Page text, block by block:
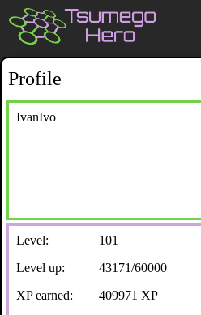
Profile
IvanIvo
Level:
101
Level up:
43171/60000
XP earned:
409971 XP